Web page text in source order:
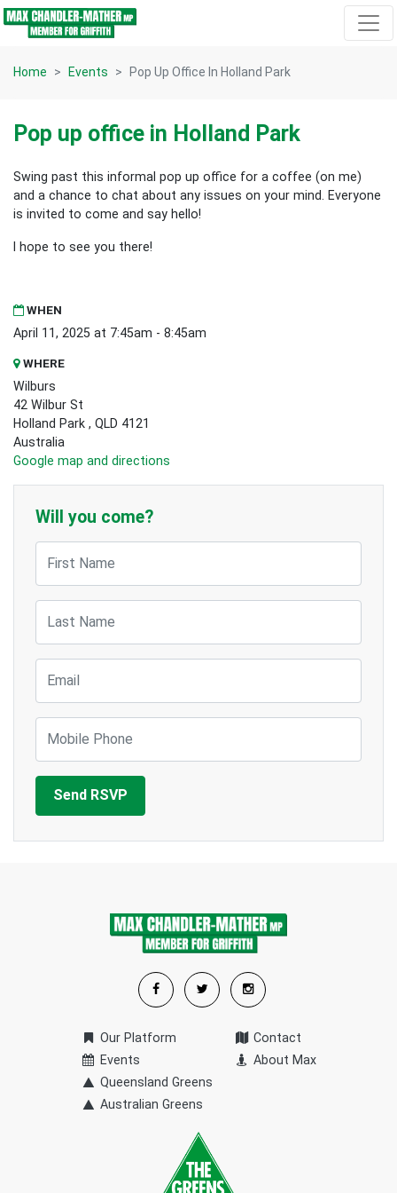
Skip navigation
Home Events Pop Up Office In Holland Park
Pop up office in Holland Park
Swing past this informal pop up office for a coffee (on me)
and a chance to chat about any issues on your mind. Everyone
is invited to come and say hello!
I hope to see you there!
WHEN
April 11, 2025 at 7:45am - 8:45am
WHERE
Wilburs
42 Wilbur St
Holland Park , QLD 4121
Australia
Google map and directions
Will you come?
First Name
Last Name
Email
Mobile Phone
Our Platform
Events
Queensland Greens
Australian Greens
Contact
About Max